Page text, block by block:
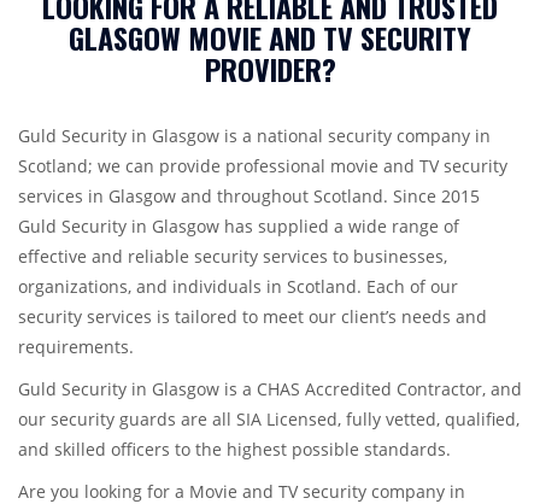
GLASGOW MOVIE AND TV SECURITY
PROVIDER?
Guld Security in Glasgow is a national security company in
Scotland; we can provide professional movie and TV security
services in Glasgow and throughout Scotland. Since 2015
Guld Security in Glasgow has supplied a wide range of
effective and reliable security services to businesses,
organizations, and individuals in Scotland. Each of our
security services is tailored to meet our client’s needs and
requirements.
Guld Security in Glasgow is a CHAS Accredited Contractor, and
our security guards are all SIA Licensed, fully vetted, qualified,
and skilled officers to the highest possible standards.
Are you looking for a Movie and TV security company in